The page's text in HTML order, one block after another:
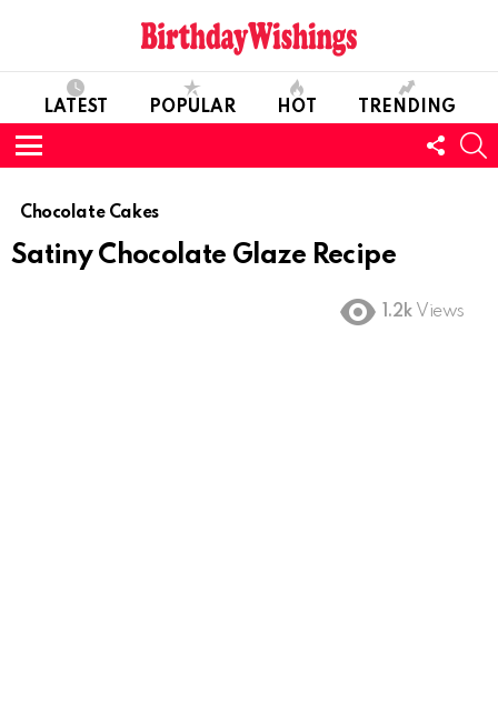
LATEST POPULAR HOT TRENDING
Menu
US
Chocolate Cakes
Satiny Chocolate Glaze Recipe
1.2k Views